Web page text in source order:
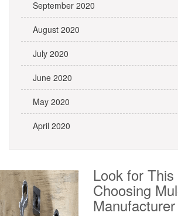
September 2020
August 2020
July 2020
June 2020
May 2020
April 2020
Look for
Choosing
Manufacturer